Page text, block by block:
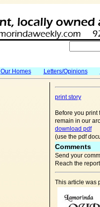
Our Homes Letters/Opinions
print story
Before you print
remain in our
download pdf
(use the pdf
Comments
Send your
Reach the
This article was